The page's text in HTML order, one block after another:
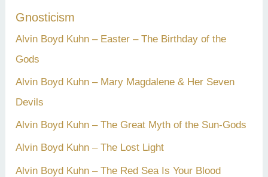
Gnosticism
Alvin Boyd Kuhn – Easter – The Birthday of the
Gods
Alvin Boyd Kuhn – Mary Magdalene & Her Seven
Devils
Alvin Boyd Kuhn – The Great Myth of the Sun-Gods
Alvin Boyd Kuhn – The Lost Light
Alvin Boyd Kuhn – The Red Sea Is Your Blood